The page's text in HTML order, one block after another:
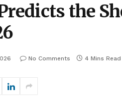
the
No Comments 4 Mins Read